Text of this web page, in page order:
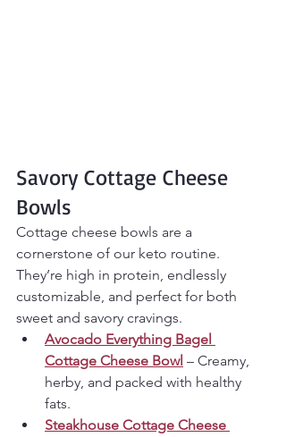
Savory Cottage Cheese
Bowls
Cottage cheese bowls are a
cornerstone of our keto routine.
They’re high in protein, endlessly
customizable, and perfect for both
sweet and savory cravings.
Avocado Everything Bagel
Cottage Cheese Bowl – Creamy,
herby, and packed with healthy
fats.
Steakhouse Cottage Cheese